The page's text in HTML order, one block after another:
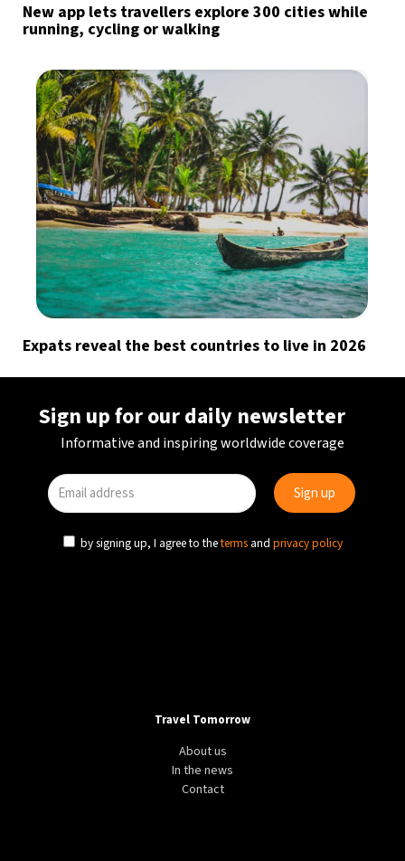
New app lets travellers explore 300 cities while
running, cycling or walking
Expats reveal the best countries to live in 2026
Sign up for our daily newsletter
Informative and inspiring worldwide coverage
by signing up, I agree to theterms and privacy policy
Travel Tomorrow
About us
In the news
Contact